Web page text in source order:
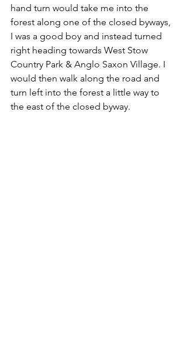
hand turn would take me into the
forest along one of the closed byways,
I was a good boy and instead turned
right heading towards West Stow
Country Park & Anglo Saxon Village. I
would then walk along the road and
turn left into the forest a little way to
the east of the closed byway.